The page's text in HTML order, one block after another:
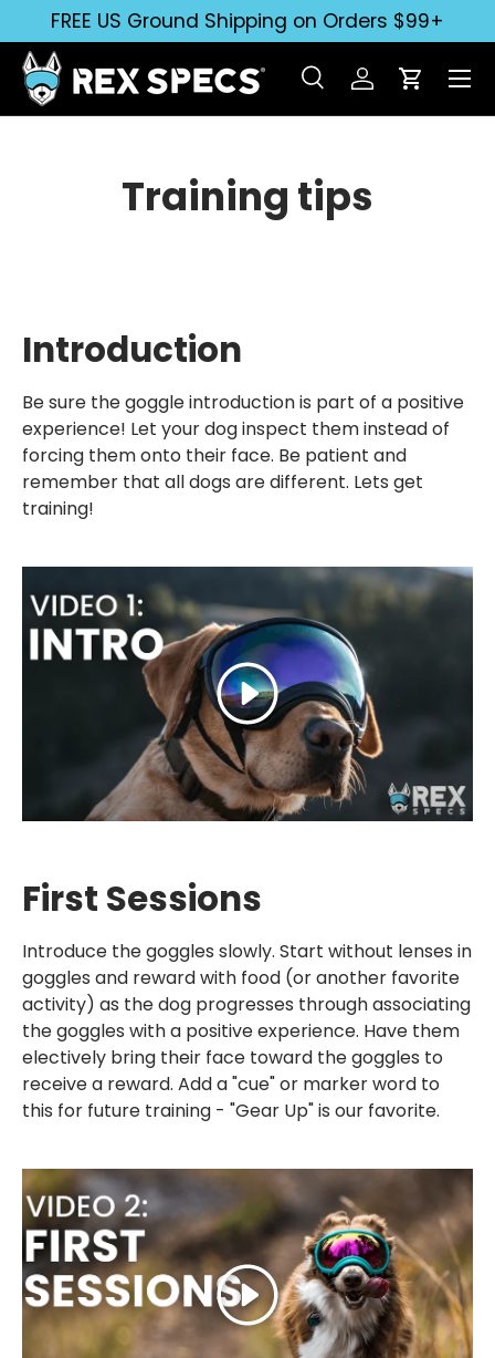
Skip to content
FREE US Ground Shipping on Orders $99+
Search
SearchLog inCart
Training tips
Introduction
Be sure the goggle introduction is part of a positive
experience! Let your dog inspect them instead of
forcing them onto their face. Be patient and
remember that all dogs are different. Lets get
training!
Play
First Sessions
Introduce the goggles slowly. Start without lenses in
goggles and reward with food (or another favorite
activity) as the dog progresses through associating
the goggles with a positive experience. Have them
electively bring their face toward the goggles to
receive a reward. Add a "cue" or marker word to
this for future training - "Gear Up" is our favorite.
Play